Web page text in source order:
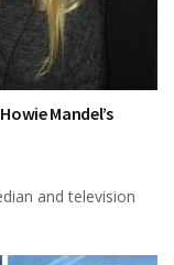
Mandel’s
and television